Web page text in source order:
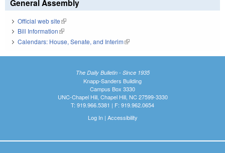
General Assembly
Official web site(link is external)
Bill Information(link is external)
Calendars: House, Senate, and Interim(link is external)
The Daily Bulletin - Since 1935
Knapp-Sanders Building
Campus Box 3330
UNC-Chapel Hill, Chapel Hill, NC 27599-3330
T: 919.966.5381 | F: 919.962.0654
Log In| Accessibility